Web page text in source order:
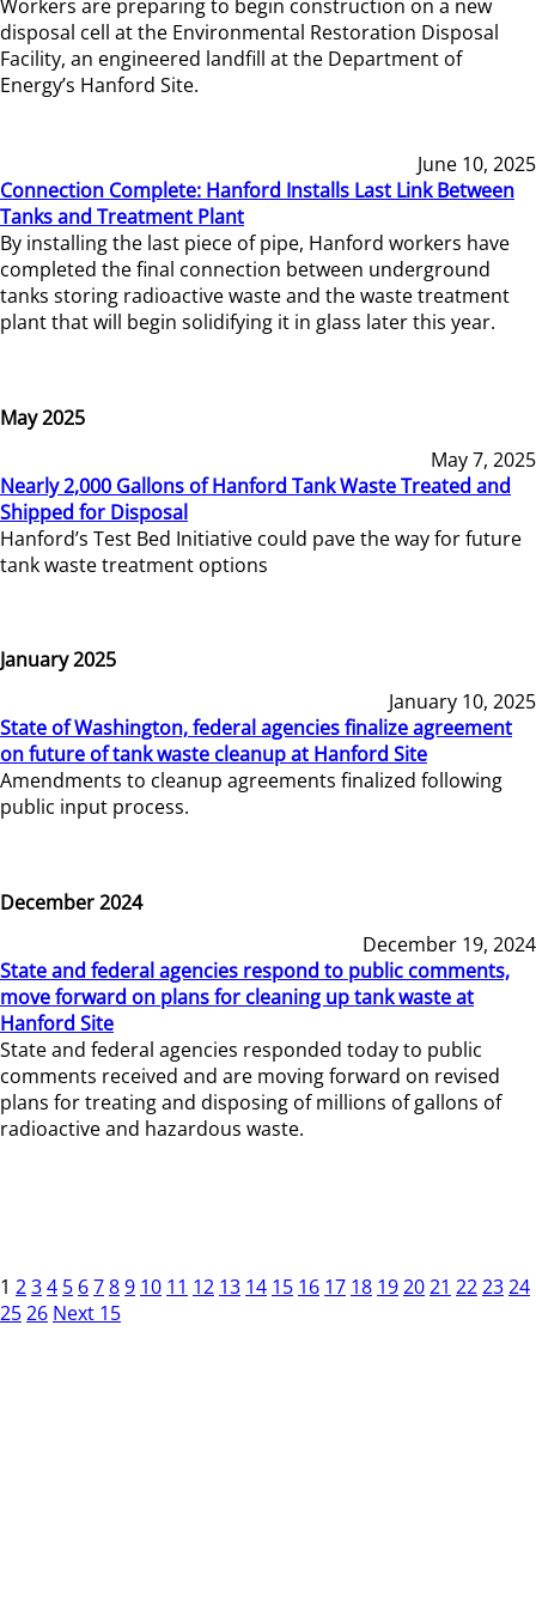
Workers are preparing to begin construction on a new
disposal cell at the Environmental Restoration Disposal
Facility, an engineered landfill at the Department of
Energy’s Hanford Site.
June 10, 2025
Connection Complete: Hanford Installs Last Link Between
Tanks and Treatment Plant
By installing the last piece of pipe, Hanford workers have
completed the final connection between underground
tanks storing radioactive waste and the waste treatment
plant that will begin solidifying it in glass later this year.
May 2025
May 7, 2025
Nearly 2,000 Gallons of Hanford Tank Waste Treated and
Shipped for Disposal
Hanford’s Test Bed Initiative could pave the way for future
tank waste treatment options
January 2025
January 10, 2025
State of Washington, federal agencies finalize agreement
on future of tank waste cleanup at Hanford Site
Amendments to cleanup agreements finalized following
public input process.
December 2024
December 19, 2024
State and federal agencies respond to public comments,
move forward on plans for cleaning up tank waste at
Hanford Site
State and federal agencies responded today to public
comments received and are moving forward on revised
plans for treating and disposing of millions of gallons of
radioactive and hazardous waste.
1 234 5 6789 10 11 12 13 14 15 16 17 18 192021 222324
2526 Next 15